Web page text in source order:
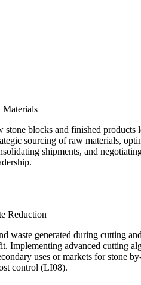
blocks and finished products
sourcing of raw materials,
shipments, and
Reduction
waste generated during cutting
Implementing advanced cutting
uses or markets for stone
control (LI08).